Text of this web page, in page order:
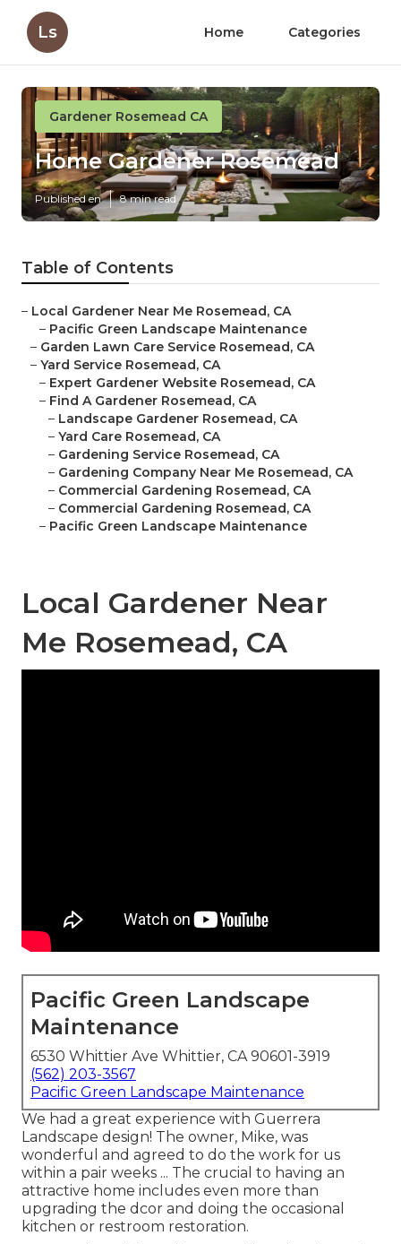
Ls Home Categories
Gardener Rosemead CA
Home Gardener Rosemead
Published en 8 min read
Table of Contents
– Local Gardener Near Me Rosemead, CA
– Pacific Green Landscape Maintenance
– Garden Lawn Care Service Rosemead, CA
– Yard Service Rosemead, CA
– Expert Gardener Website Rosemead, CA
– Find A Gardener Rosemead, CA
– Landscape Gardener Rosemead, CA
– Yard Care Rosemead, CA
– Gardening Service Rosemead, CA
– Gardening Company Near Me Rosemead, CA
– Commercial Gardening Rosemead, CA
– Commercial Gardening Rosemead, CA
– Pacific Green Landscape Maintenance
Local Gardener Near
Me Rosemead, CA
Pacific Green Landscape
Maintenance
6530 Whittier Ave Whittier, CA 90601-3919
(562) 203-3567
Pacific Green Landscape Maintenance
We had a great experience with Guerrera
Landscape design! The owner, Mike, was
wonderful and agreed to do the work for us
within a pair weeks ... The crucial to having an
attractive home includes even more than
upgrading the dcor and doing the occasional
kitchen or restroom restoration.